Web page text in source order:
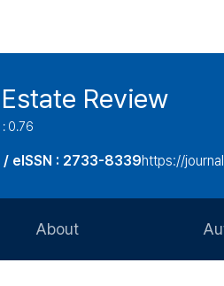
Review
0.76
eISSN : 2733-8339https://
About